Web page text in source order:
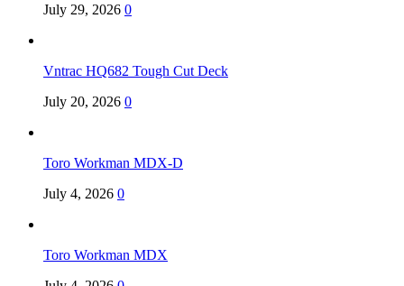
July 29, 2026 0
Vntrac HQ682 Tough Cut Deck
July 20, 2026 0
Toro Workman MDX-D
July 4, 2026 0
Toro Workman MDX